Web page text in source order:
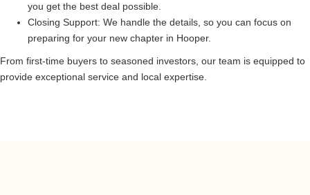
you get the best deal possible.
Closing Support: We handle the details, so you can focus on
preparing for your new chapter in Hooper.
From first-time buyers to seasoned investors, our team is equipped to
provide exceptional service and local expertise.